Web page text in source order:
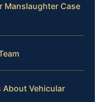
Manslaughter Case
About Vehicular